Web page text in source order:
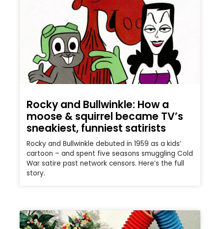
Rocky and Bullwinkle: How a
moose & squirrel became TV’s
sneakiest, funniest satirists
Rocky and Bullwinkle debuted in 1959 as a kids’
cartoon – and spent five seasons smuggling Cold
War satire past network censors. Here’s the full
story.